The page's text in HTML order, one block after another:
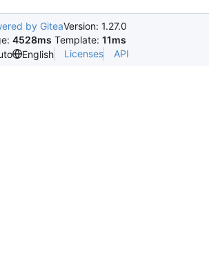
by GiteaVersion: 1.27.0
4528ms Template: 11ms
English Licenses API